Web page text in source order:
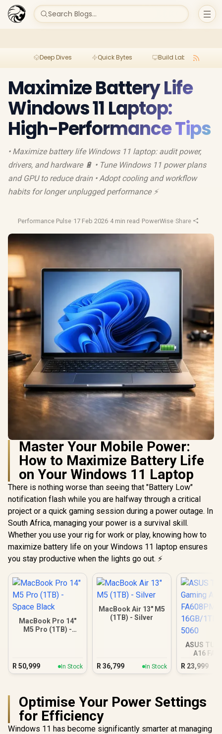
Search Blogs...
Deep Dives Quick Bytes Build Lab
Maximize Battery Life
Windows 11 Laptop:
High-Performance Tips
• Maximize battery life Windows 11 laptop: audit power,
drivers, and hardware 🔋 • Tune Windows 11 power plans
and GPU to reduce drain • Adopt cooling and workflow
habits for longer unplugged performance ⚡
Performance Pulse·17 Feb 2026·4 min read ·PowerWise·Share
Master Your Mobile Power:
How to Maximize Battery Life
on Your Windows 11 Laptop
There is nothing worse than seeing that "Battery Low"
notification flash while you are halfway through a critical
project or a quick gaming session during a power outage. In
South Africa, managing your power is a survival skill.
Whether you use your rig for work or play, knowing how to
maximize battery life on your Windows 11 laptop ensures
you stay productive when the lights go out. ⚡
MacBook Pro 14"
M5 Pro (1TB) -
R 50,999 In Stock
MacBook Air 13" M5
(1TB) - Silver
R 36,799 In Stock
ASUS TUF
A16
16GB/1TB
R 23,999
Optimise Your Power Settings
for Efficiency
Windows 11 has become significantly smarter at managing